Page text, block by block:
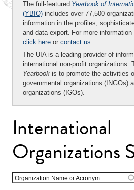
The full-featured Yearbook of
(YBIO) includes over 77,500
information in the profiles,
and data export. For more
click here or contact us.
The UIA is a leading provider of
international non-profit organizations.
Yearbook is to promote the activities
governmental organizations (INGOs)
organizations (IGOs).
International
Organizations
Organization Name or Acronym